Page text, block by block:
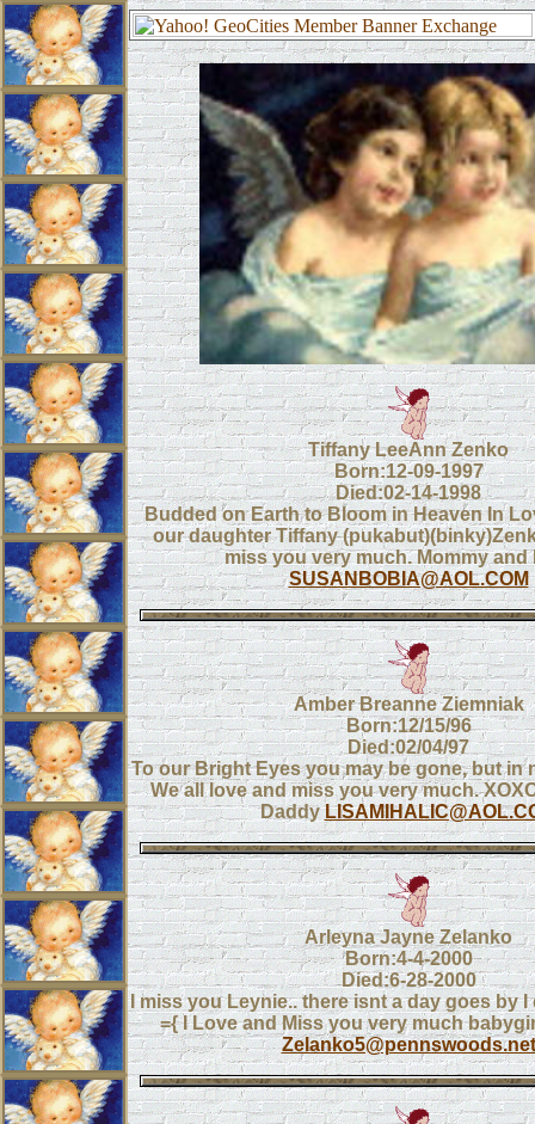
Tiffany LeeAnn Zenko
Born:12-09-1997
Died:02-14-1998
Budded on Earth to Bloom in Heaven In
our daughter Tiffany
miss you very much. Mommy and
SUSANBOBIA@AOL.COM
Amber Breanne Ziemniak
Born:12/15/96
Died:02/04/97
To our Bright Eyes you may be gone, but in
We all love and miss you very much.
Daddy
Arleyna Jayne Zelanko
Born:4-4-2000
Died:6-28-2000
I miss you Leynie.. there isnt a day goes by
={ I Love and Miss you very much
Zelanko5@pennswoods.net